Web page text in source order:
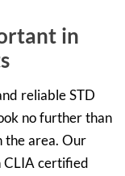
in
reliable STD
no further than
the area. Our
CLIA certified